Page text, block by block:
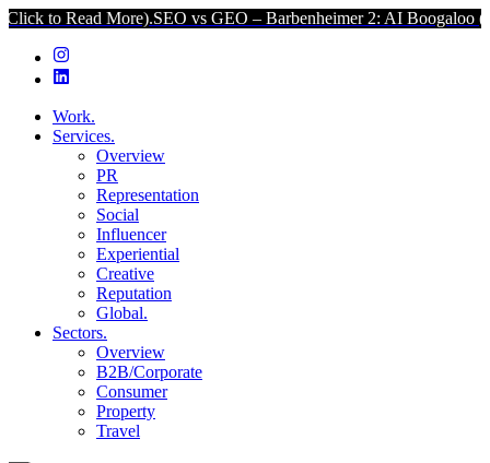
to Read More).SEO vs GEO – Barbenheimer 2: AI Boogaloo
Work.
Services.
Overview
PR
Representation
Social
Influencer
Experiential
Creative
Reputation
Global.
Sectors.
Overview
B2B/Corporate
Consumer
Property
Travel